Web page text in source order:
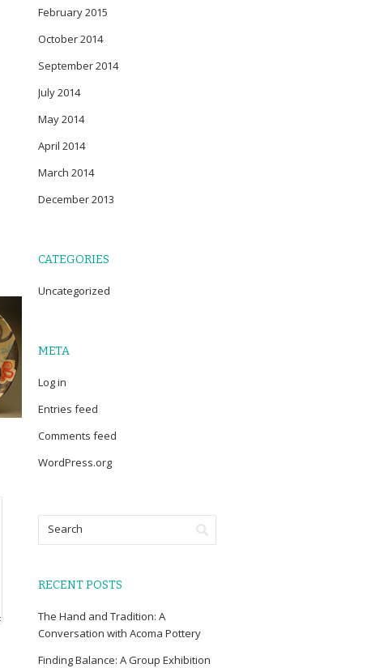
February 2015
October 2014
September 2014
July 2014
May 2014
April 2014
March 2014
December 2013
CATEGORIES
Uncategorized
META
Log in
Entries feed
Comments feed
WordPress.org
RECENT POSTS
The Hand and Tradition: A
Conversation with Acoma Pottery
Finding Balance: A Group Exhibition